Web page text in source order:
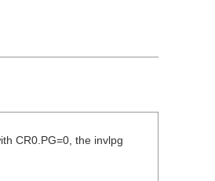
CR0.PG=0, the invlpg